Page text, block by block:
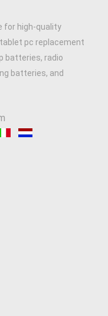
for high-quality
pc replacement
batteries, radio
batteries, and